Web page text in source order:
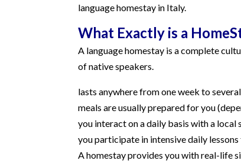
language homestay in Italy.
What Exactly is a
A language homestay is a complete
of native speakers.
lasts anywhere from one week to
meals are usually prepared for you
you interact on a daily basis with a local
you participate in intensive daily
A homestay provides you with real-life